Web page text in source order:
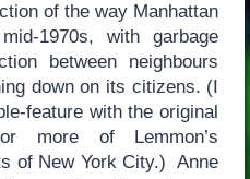
of the way Manhattan
1970s, with garbage
between neighbours
down on its citizens. (I
feature with the original
more of Lemmon’s
of New York City.) Anne